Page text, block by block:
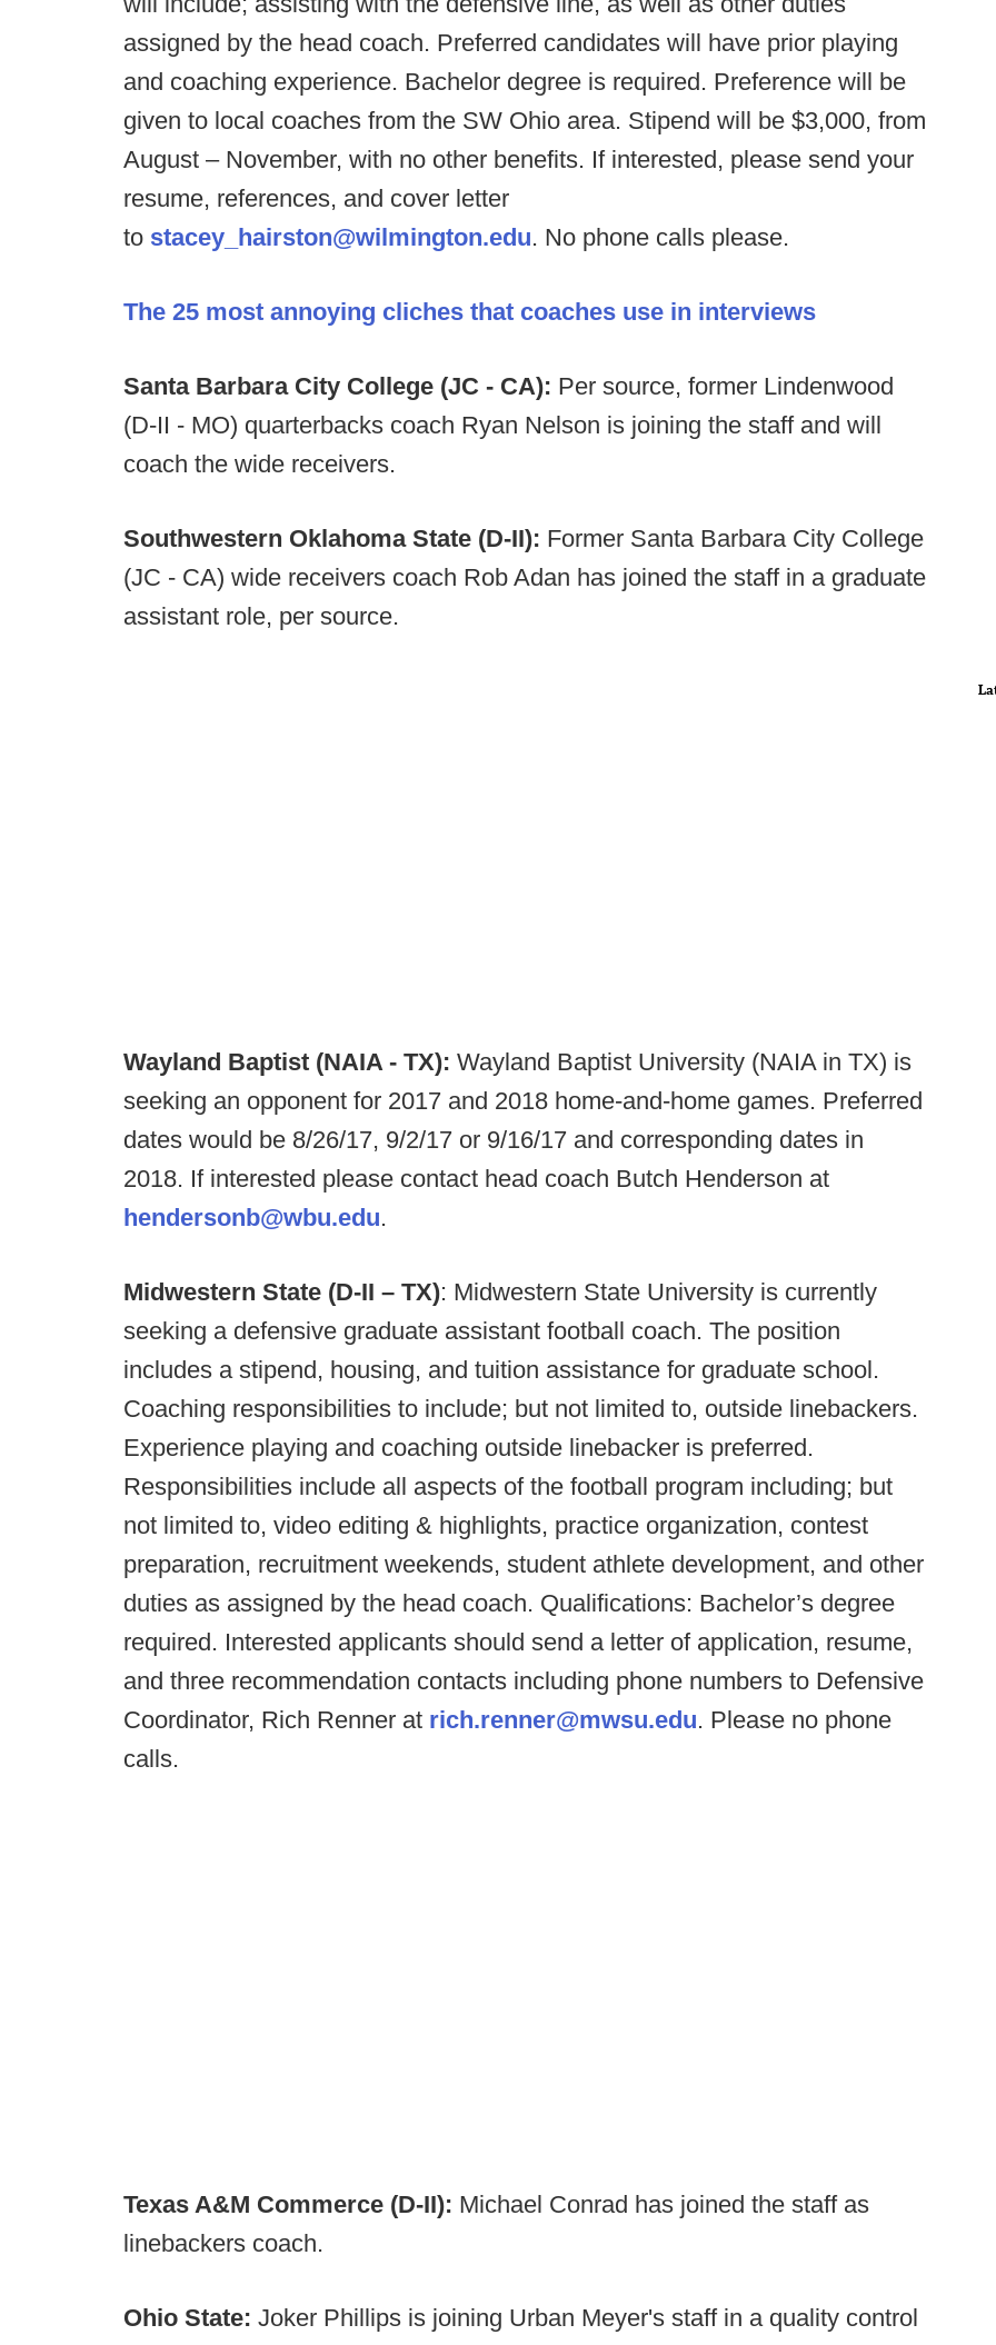
assigned by the head coach. Preferred candidates will have prior playing
and coaching experience. Bachelor degree is required. Preference will be
given to local coaches from the SW Ohio area. Stipend will be $3,000, from
August – November, with no other benefits. If interested, please send your
resume, references, and cover letter
to stacey_hairston@wilmington.edu. No phone calls please.
The 25 most annoying cliches that coaches use in interviews
Santa Barbara City College (JC - CA): Per source, former Lindenwood
(D-II - MO) quarterbacks coach Ryan Nelson is joining the staff and will
coach the wide receivers.
Southwestern Oklahoma State (D-II): Former Santa Barbara City College
(JC - CA) wide receivers coach Rob Adan has joined the staff in a graduate
assistant role, per source.
Wayland Baptist (NAIA - TX): Wayland Baptist University (NAIA in TX) is
seeking an opponent for 2017 and 2018 home-and-home games. Preferred
dates would be 8/26/17, 9/2/17 or 9/16/17 and corresponding dates in
2018. If interested please contact head coach Butch Henderson at
hendersonb@wbu.edu.
Midwestern State (D-II – TX): Midwestern State University is currently
seeking a defensive graduate assistant football coach. The position
includes a stipend, housing, and tuition assistance for graduate school.
Coaching responsibilities to include; but not limited to, outside linebackers.
Experience playing and coaching outside linebacker is preferred.
Responsibilities include all aspects of the football program including; but
not limited to, video editing & highlights, practice organization, contest
preparation, recruitment weekends, student athlete development, and other
duties as assigned by the head coach. Qualifications: Bachelor’s degree
required. Interested applicants should send a letter of application, resume,
and three recommendation contacts including phone numbers to Defensive
Coordinator, Rich Renner at rich.renner@mwsu.edu. Please no phone
calls.
Texas A&M Commerce (D-II): Michael Conrad has joined the staff as
linebackers coach.
Ohio State: Joker Phillips is joining Urban Meyer's staff in a quality control